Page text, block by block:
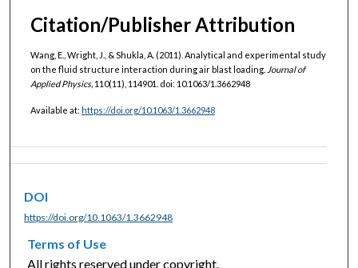
Citation/Publisher Attribution
Wang, E., Wright, J., & Shukla, A. (2011). Analytical and experimental study
on the fluid structure interaction during air blast loading. Journal of
Applied Physics,110(11), 114901. doi: 10.1063/1.3662948
Available at: https://doi.org/10.1063/1.3662948
DOI
https://doi.org/10.1063/1.3662948
Terms of Use
All rights reserved under copyright.